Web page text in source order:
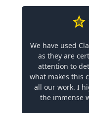
We have used
as they are
attention to
what makes this
all our work. I
the immense